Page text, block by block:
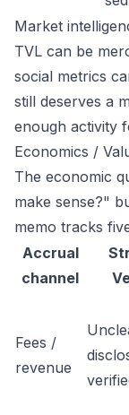
Market
TVL can be
social metrics
still deserves a
enough activity
Economics /
The economic
make sense?"
memo tracks
Accrual
channel
Fees /
revenue